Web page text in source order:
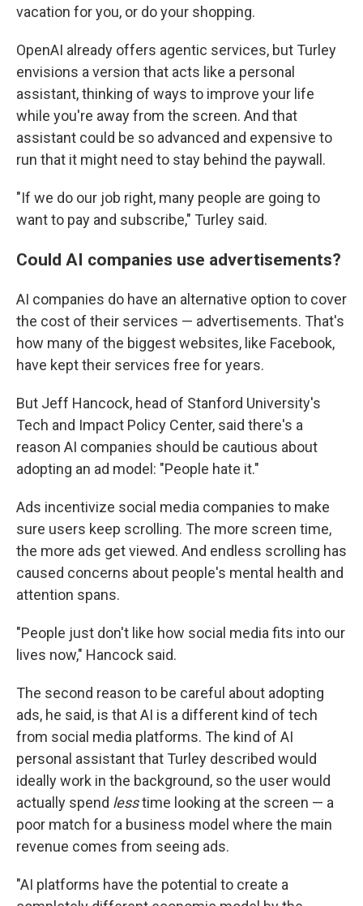
vacation for you, or do your shopping.
OpenAI already offers agentic services, but Turley
envisions a version that acts like a personal
assistant, thinking of ways to improve your life
while you're away from the screen. And that
assistant could be so advanced and expensive to
run that it might need to stay behind the paywall.
"If we do our job right, many people are going to
want to pay and subscribe," Turley said.
Could AI companies use advertisements?
AI companies do have an alternative option to cover
the cost of their services — advertisements. That's
how many of the biggest websites, like Facebook,
have kept their services free for years.
But Jeff Hancock, head of Stanford University's
Tech and Impact Policy Center, said there's a
reason AI companies should be cautious about
adopting an ad model: "People hate it."
Ads incentivize social media companies to make
sure users keep scrolling. The more screen time,
the more ads get viewed. And endless scrolling has
caused concerns about people's mental health and
attention spans.
"People just don't like how social media fits into our
lives now," Hancock said.
The second reason to be careful about adopting
ads, he said, is that AI is a different kind of tech
from social media platforms. The kind of AI
personal assistant that Turley described would
ideally work in the background, so the user would
actually spend lesstime looking at the screen — a
poor match for a business model where the main
revenue comes from seeing ads.
"AI platforms have the potential to create a